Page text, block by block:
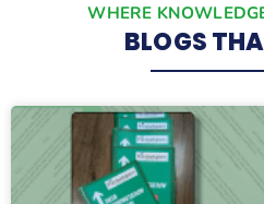
WHERE
BLOGS